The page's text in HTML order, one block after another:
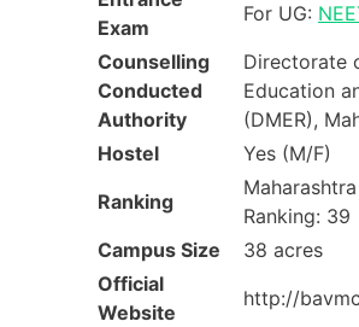
Exam
For UG:
Counselling
Conducted
Authority
Directorate
Education
(DMER),
Hostel
Yes (M/F)
Ranking
Ranking: 39
Campus Size
38 acres
Official
Website
http://